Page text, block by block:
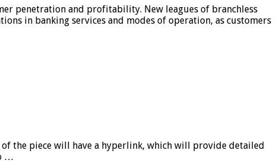
penetration and profitability. New leagues of branchless
in banking services and modes of operation, as customers
the piece will have a hyperlink, which will provide detailed
…